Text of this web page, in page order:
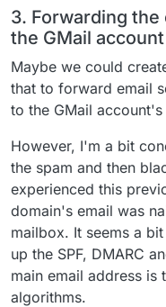
3. Forwarding
the GMail account
Maybe we could
that to forward email
to the GMail
However, I'm a bit
the spam and then
experienced this
domain's email was
mailbox. It seems a
up the SPF, DMARC
main email address
algorithms.